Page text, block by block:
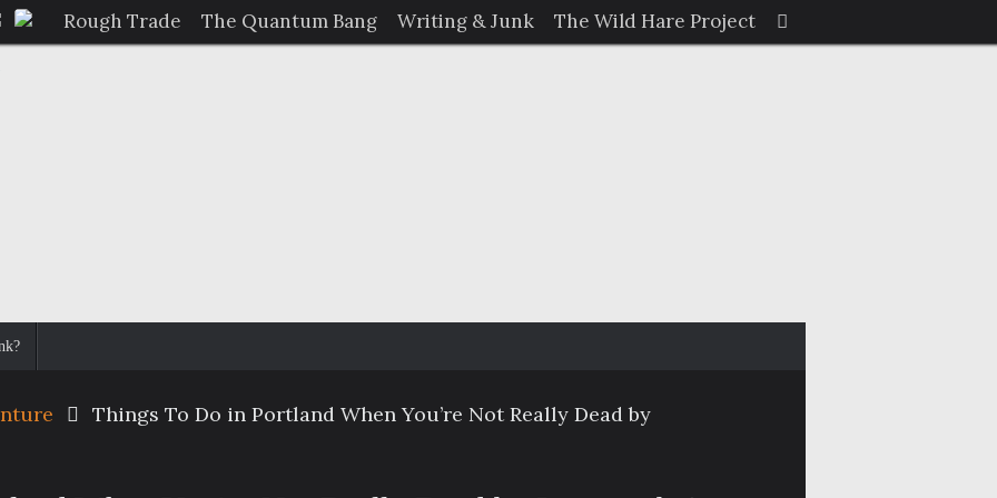
Rough Trade The Quantum Bang Writing & Junk The Wild Hare Project
for:
Search
Things To Do in Portland When You’re Not Really Dead by